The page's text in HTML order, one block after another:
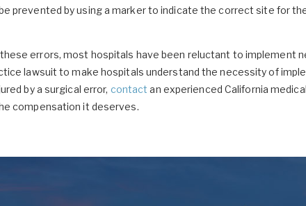
prevented by using a marker to indicate the correct site for
errors, most hospitals have been reluctant to implement
lawsuit to make hospitals understand the necessity of
by a surgical error, contact an experienced California
compensation it deserves.